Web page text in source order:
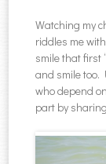
Watching my
riddles me
smile that first
and smile too.
who depend
part by